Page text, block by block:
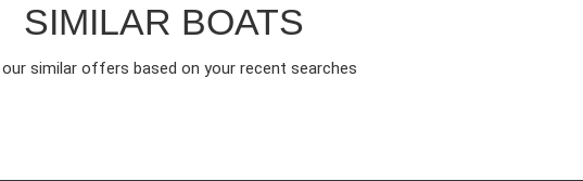
SIMILAR BOATS
our similar offers based on your recent searches